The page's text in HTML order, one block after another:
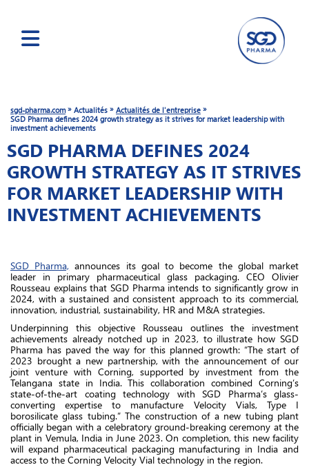
content
sgd-pharma.com» Actualités » Actualités de l'entreprise »
SGD Pharma defines 2024 growth strategy as it strives for market leadership with
investment achievements
SGD PHARMA DEFINES 2024
GROWTH STRATEGY AS IT STRIVES
FOR MARKET LEADERSHIP WITH
INVESTMENT ACHIEVEMENTS
SGD Pharma, announces its goal to become the global market
leader in primary pharmaceutical glass packaging. CEO Olivier
Rousseau explains that SGD Pharma intends to significantly grow in
2024, with a sustained and consistent approach to its commercial,
innovation, industrial, sustainability, HR and M&A strategies.
Underpinning this objective Rousseau outlines the investment
achievements already notched up in 2023, to illustrate how SGD
Pharma has paved the way for this planned growth: “The start of
2023 brought a new partnership, with the announcement of our
joint venture with Corning, supported by investment from the
Telangana state in India. This collaboration combined Corning’s
state-of-the-art coating technology with SGD Pharma’s glass-
converting expertise to manufacture Velocity Vials, Type I
borosilicate glass tubing.” The construction of a new tubing plant
officially began with a celebratory ground-breaking ceremony at the
plant in Vemula, India in June 2023. On completion, this new facility
will expand pharmaceutical packaging manufacturing in India and
access to the Corning Velocity Vial technology in the region.